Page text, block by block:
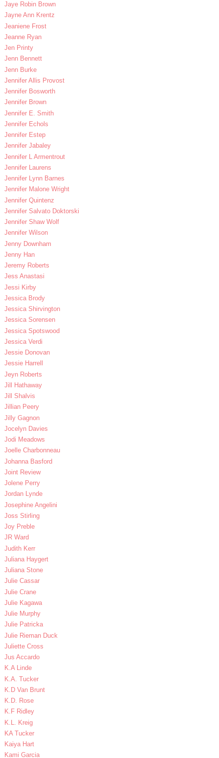
Jaye Robin Brown
Jayne Ann Krentz
Jeaniene Frost
Jeanne Ryan
Jen Printy
Jenn Bennett
Jenn Burke
Jennifer Allis Provost
Jennifer Bosworth
Jennifer Brown
Jennifer E. Smith
Jennifer Echols
Jennifer Estep
Jennifer Jabaley
Jennifer L Armentrout
Jennifer Laurens
Jennifer Lynn Barnes
Jennifer Malone Wright
Jennifer Quintenz
Jennifer Salvato Doktorski
Jennifer Shaw Wolf
Jennifer Wilson
Jenny Downham
Jenny Han
Jeremy Roberts
Jess Anastasi
Jessi Kirby
Jessica Brody
Jessica Shirvington
Jessica Sorensen
Jessica Spotswood
Jessica Verdi
Jessie Donovan
Jessie Harrell
Jeyn Roberts
Jill Hathaway
Jill Shalvis
Jillian Peery
Jilly Gagnon
Jocelyn Davies
Jodi Meadows
Joelle Charbonneau
Johanna Basford
Joint Review
Jolene Perry
Jordan Lynde
Josephine Angelini
Joss Stirling
Joy Preble
JR Ward
Judith Kerr
Juliana Haygert
Juliana Stone
Julie Cassar
Julie Crane
Julie Kagawa
Julie Murphy
Julie Patricka
Julie Rieman Duck
Juliette Cross
Jus Accardo
K.A Linde
K.A. Tucker
K.D Van Brunt
K.D. Rose
K.F Ridley
K.L. Kreig
KA Tucker
Kaiya Hart
Kami Garcia